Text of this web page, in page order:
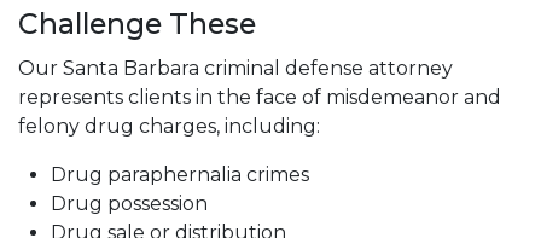
Challenge These
Our Santa Barbara criminal defense attorney
represents clients in the face of misdemeanor and
felony drug charges, including:
Drug paraphernalia crimes
Drug possession
Drug sale or distribution